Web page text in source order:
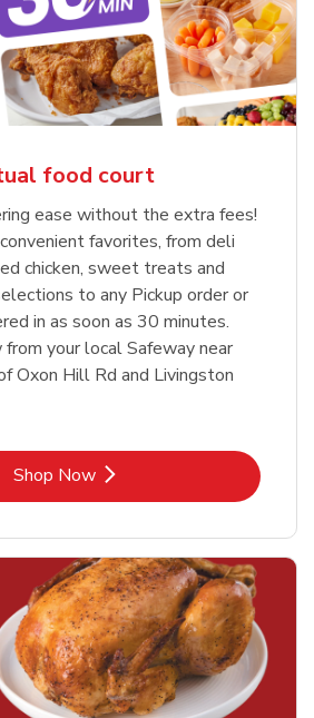
food court
ease without the extra fees!
favorites, from deli
chicken, sweet treats and
to any Pickup order or
in as soon as 30 minutes.
your local Safeway near
Oxon Hill Rd and Livingston
Shop NowLink Opens in New Tab